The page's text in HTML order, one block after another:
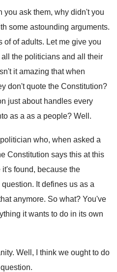
you ask them, why didn't you
some astounding arguments.
of of adults. Let me give you
the politicians and all their
Isn't it amazing that when
don't quote the Constitution?
just about handles every
as a as a people? Well .
who, when asked a
Constitution says this at this
found, because the
. It defines us as a
anymore. So what? You've
it wants to do in its own
. Well, I think we ought to do
.